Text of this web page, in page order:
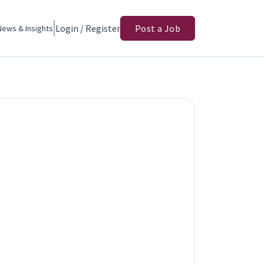
& Insights Login / Register Post a Job